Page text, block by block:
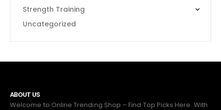
Strength Training
Uncategorized
ABOUT US
Welcome to Online Trending Shop – Find Top Picks Here. With